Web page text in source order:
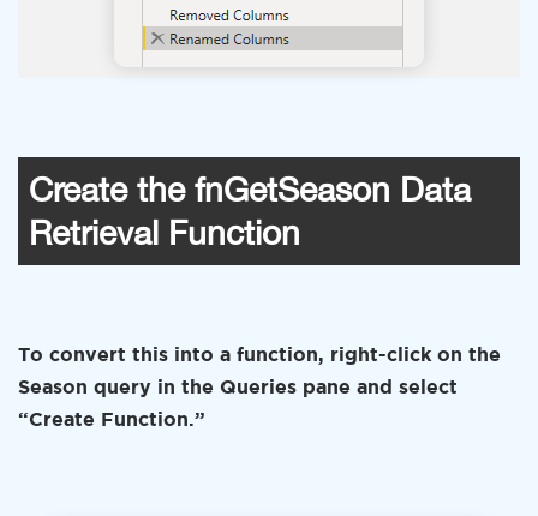
Create the fnGetSeason Data
Retrieval Function
To convert this into a function, right-click on the
Season query in the Queries pane and select
“Create Function.”